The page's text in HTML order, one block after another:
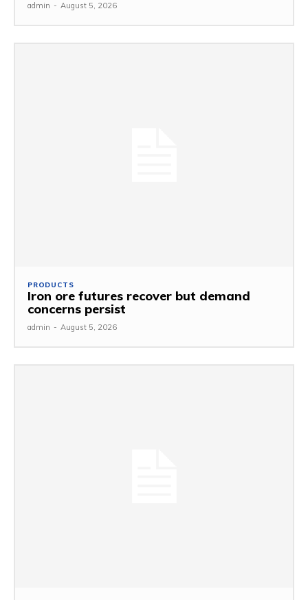
admin - August 5, 2026
PRODUCTS
Iron ore futures recover but demand
concerns persist
admin - August 5, 2026